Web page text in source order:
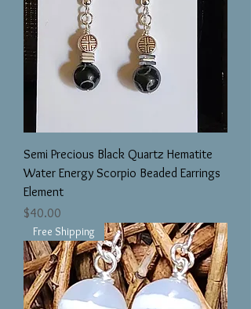
Semi Precious Black Quartz Hematite
Water Energy Scorpio Beaded Earrings
Element
Price
$40.00
Free Shipping